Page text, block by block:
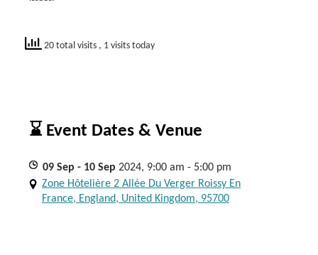
20 total visits , 1 visits today
⌛ Event Dates & Venue
09 Sep - 10 Sep 2024, 9:00 am - 5:00 pm
Zone Hôtelière 2 Allée Du Verger Roissy En
France, England, United Kingdom, 95700